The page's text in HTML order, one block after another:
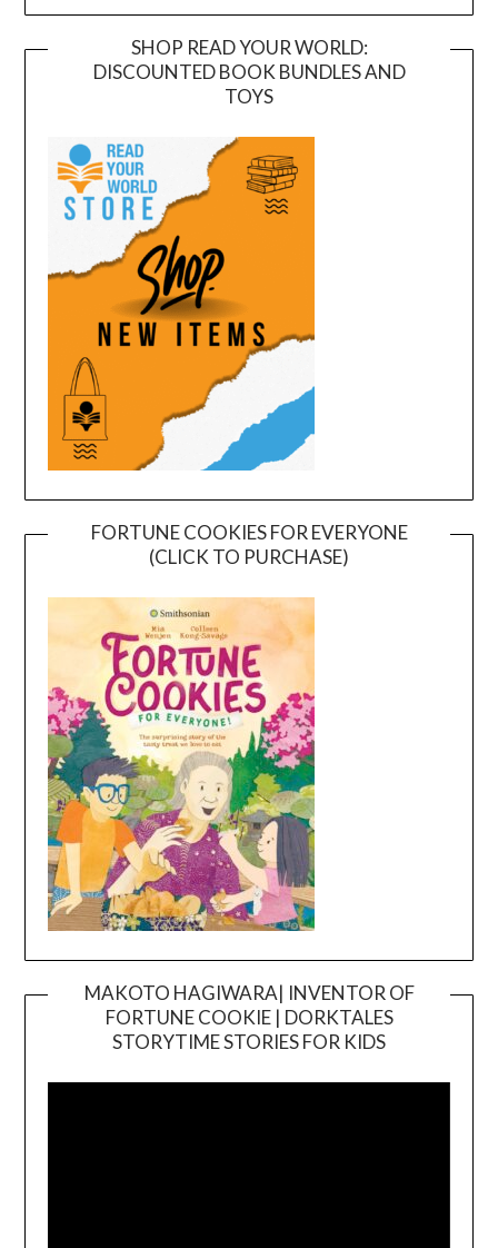
SHOP READ YOUR WORLD:
DISCOUNTED BOOK BUNDLES AND
TOYS
FORTUNE COOKIES FOR EVERYONE
(CLICK TO PURCHASE)
MAKOTO HAGIWARA| INVENTOR OF
FORTUNE COOKIE | DORKTALES
STORYTIME STORIES FOR KIDS